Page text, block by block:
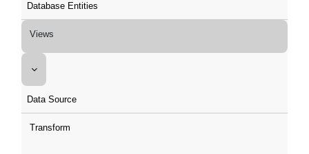
Database Entities
Views
Data Source
Transform